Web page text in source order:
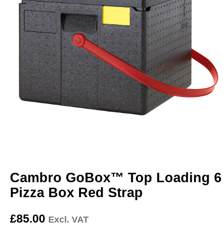
Cambro GoBox™ Top Loading 6
Pizza Box Red Strap
£85.00 Excl. VAT